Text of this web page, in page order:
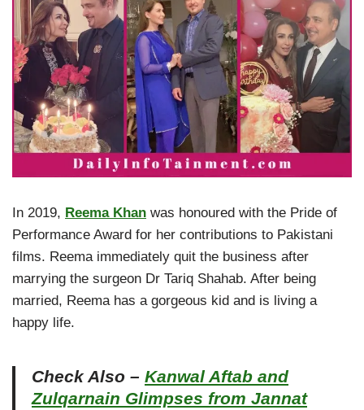
In 2019, Reema Khan was honoured with the Pride of
Performance Award for her contributions to Pakistani
films. Reema immediately quit the business after
marrying the surgeon Dr Tariq Shahab. After being
married, Reema has a gorgeous kid and is living a
happy life.
Check Also – Kanwal Aftab and
Zulqarnain Glimpses from Jannat